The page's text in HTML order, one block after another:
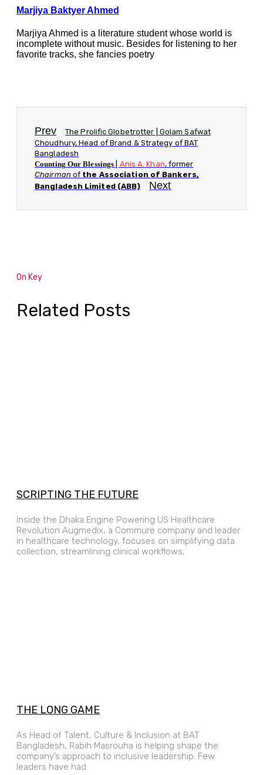
Marjiya Baktyer Ahmed
Marjiya Ahmed is a literature student whose world is
incomplete without music. Besides for listening to her
favorite tracks, she fancies poetry
Prev
The Prolific Globetrotter | Golam Safwat
Choudhury, Head of Brand & Strategy of BAT
Bangladesh
Counting Our Blessings
Anis A. Khan, former
Chairman of the Association of Bankers,
Bangladesh Limited (ABB)
Next
On Key
Related Posts
SCRIPTING THE FUTURE
Inside the Dhaka Engine Powering US Healthcare
Revolution Augmedix, a Commure company and leader
in healthcare technology, focuses on simplifying data
collection, streamlining clinical workflows,
THE LONG GAME
As Head of Talent, Culture & Inclusion at BAT
Bangladesh, Rabih Masrouha is helping shape the
company’s approach to inclusive leadership. Few
leaders have had